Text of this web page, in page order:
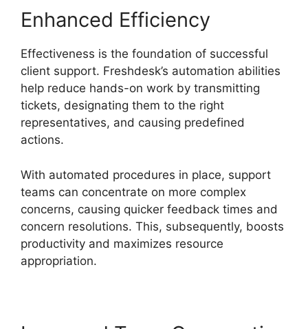
Enhanced Efficiency
Effectiveness is the foundation of successful
client support. Freshdesk’s automation abilities
help reduce hands-on work by transmitting
tickets, designating them to the right
representatives, and causing predefined
actions.
With automated procedures in place, support
teams can concentrate on more complex
concerns, causing quicker feedback times and
concern resolutions. This, subsequently, boosts
productivity and maximizes resource
appropriation.